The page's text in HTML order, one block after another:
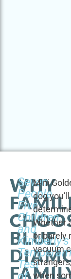
WHY
BLUE
Seven
People,
Five
Children,
and
Kimberly's
Test
of
Mini
dog
Whether
or barely
vacuum
when